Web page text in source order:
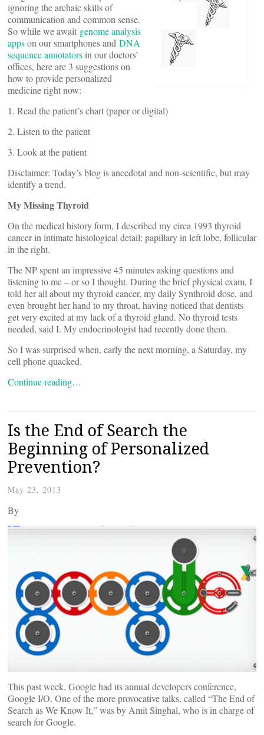
ignoring the archaic skills of
communication and common sense.
So while we await genome analysis
appson our smartphones and DNA
sequence annotators in our doctors’
offices, here are 3 suggestions on
how to provide personalized
medicine right now:
1. Read the patient’s chart (paper or digital)
2. Listen to the patient
3. Look at the patient
Disclaimer: Today’s blog is anecdotal and non-scientific, but may
identify a trend.
My Missing Thyroid
On the medical history form, I described my circa 1993 thyroid
cancer in intimate histological detail: papillary in left lobe, follicular
in the right.
The NP spent an impressive 45 minutes asking questions and
listening to me – or so I thought. During the brief physical exam, I
told her all about my thyroid cancer, my daily Synthroid dose, and
even brought her hand to my throat, having noticed that dentists
get very excited at my lack of a thyroid gland. No thyroid tests
needed, said I. My endocrinologist had recently done them.
So I was surprised when, early the next morning, a Saturday, my
cell phone quacked.
Continue reading…
Is the End of Search the
Beginning of Personalized
Prevention?
May 23, 2013
By
This past week, Google had its annual developers conference,
Google I/O. One of the more provocative talks, called “The End of
Search as We Know It,” was by Amit Singhal, who is in charge of
search for Google.